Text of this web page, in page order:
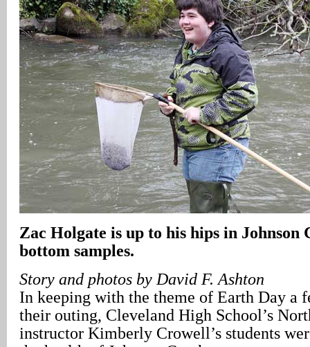
Zac Holgate is up to his hips in Johnson
bottom samples.
Story and photos by David F. Ashton
In keeping with the theme of Earth Day a
their outing, Cleveland High School’s
instructor Kimberly Crowell’s students